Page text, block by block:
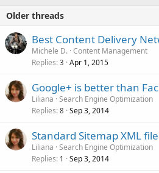
Older threads
Best Content Delivery
Michele D. Content Management
Replies 3 Apr 1, 2015
Google+ is better than
Liliana Search Engine Optimization
Replies 8 Sep 3, 2014
Standard Sitemap XML
Liliana Search Engine Optimization
Replies 1 Sep 3, 2014